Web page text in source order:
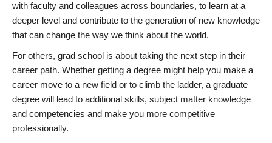
with faculty and colleagues across boundaries, to learn at a
deeper level and contribute to the generation of new knowledge
that can change the way we think about the world.
For others, grad school is about taking the next step in their
career path. Whether getting a degree might help you make a
career move to a new field or to climb the ladder, a graduate
degree will lead to additional skills, subject matter knowledge
and competencies and make you more competitive
professionally.